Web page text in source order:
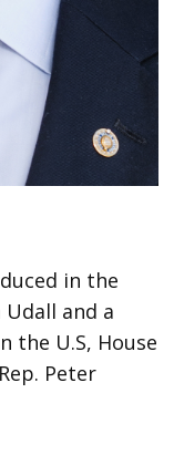
in the
Udall and a
the U.S, House
Peter